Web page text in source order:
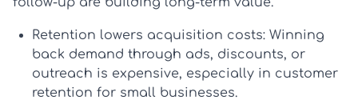
Retention lowers acquisition costs: Winning
back demand through ads, discounts, or
outreach is expensive, especially in customer
retention for small businesses.